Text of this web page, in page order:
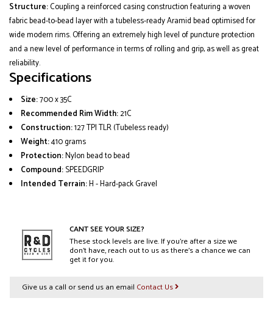
Structure:Coupling a reinforced casing construction featuring a woven
fabric bead-to-bead layer with a tubeless-ready Aramid bead optimised for
wide modern rims. Offering an extremely high level of puncture protection
and a new level of performance in terms of rolling and grip, as well as great
reliability.
Specifications
Size:700 x 35C
Recommended Rim Width:21C
Construction:127 TPI TLR (Tubeless ready)
Weight:410 grams
Protection:Nylon bead to bead
Compound:SPEEDGRIP
Intended Terrain:H - Hard-pack Gravel
CANT SEE YOUR SIZE?
These stock levels are live. If you’re after a size we
don’t have, reach out to us as there’s a chance we can
get it for you.
Give us a call or send us an email Contact Us